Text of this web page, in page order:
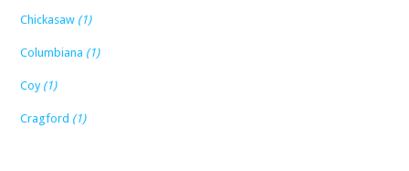
Chickasaw (1)
Columbiana (1)
Coy (1)
Cragford (1)